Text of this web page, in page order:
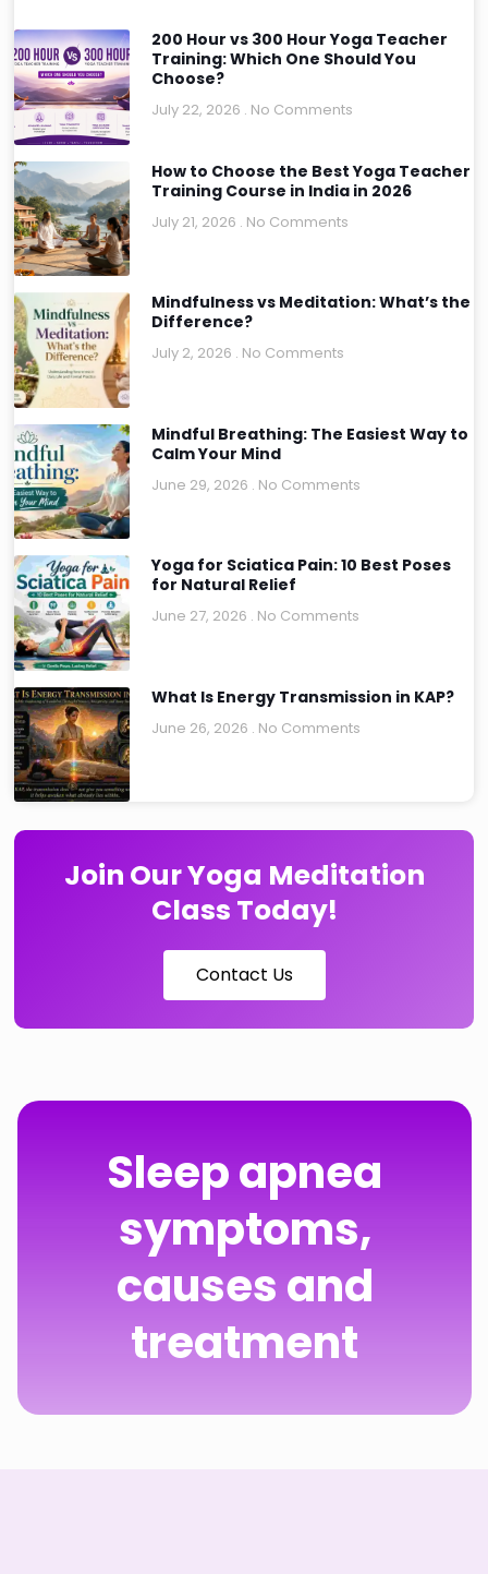
200 Hour vs 300 Hour Yoga Teacher
Training: Which One Should You
Choose?
July 22, 2026 No Comments
How to Choose the Best Yoga Teacher
Training Course in India in 2026
July 21, 2026 No Comments
Mindfulness vs Meditation: What’s the
Difference?
July 2, 2026 No Comments
Mindful Breathing: The Easiest Way to
Calm Your Mind
June 29, 2026 No Comments
Yoga for Sciatica Pain: 10 Best Poses
for Natural Relief
June 27, 2026 No Comments
What Is Energy Transmission in KAP?
June 26, 2026 No Comments
Join Our Yoga Meditation
Class Today!
Contact Us
Sleep apnea
symptoms,
causes and
treatment